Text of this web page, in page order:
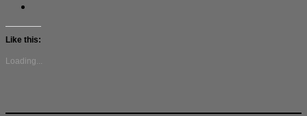
Like this:
Loading...